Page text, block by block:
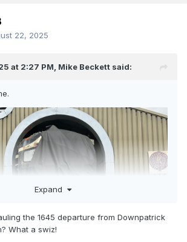
22, 2025
at 2:27 PM, Mike Beckett said:
Expand
the 1645 departure from Downpatrick
What a swiz!